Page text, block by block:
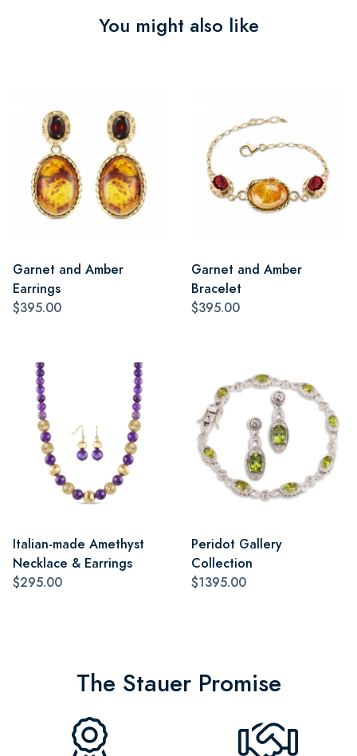
You might also like
Garnet and Amber
Earrings
$395.00
Garnet and Amber
Bracelet
$395.00
Italian-made Amethyst
Necklace & Earrings
$295.00
Peridot Gallery
Collection
$1395.00
The Stauer Promise